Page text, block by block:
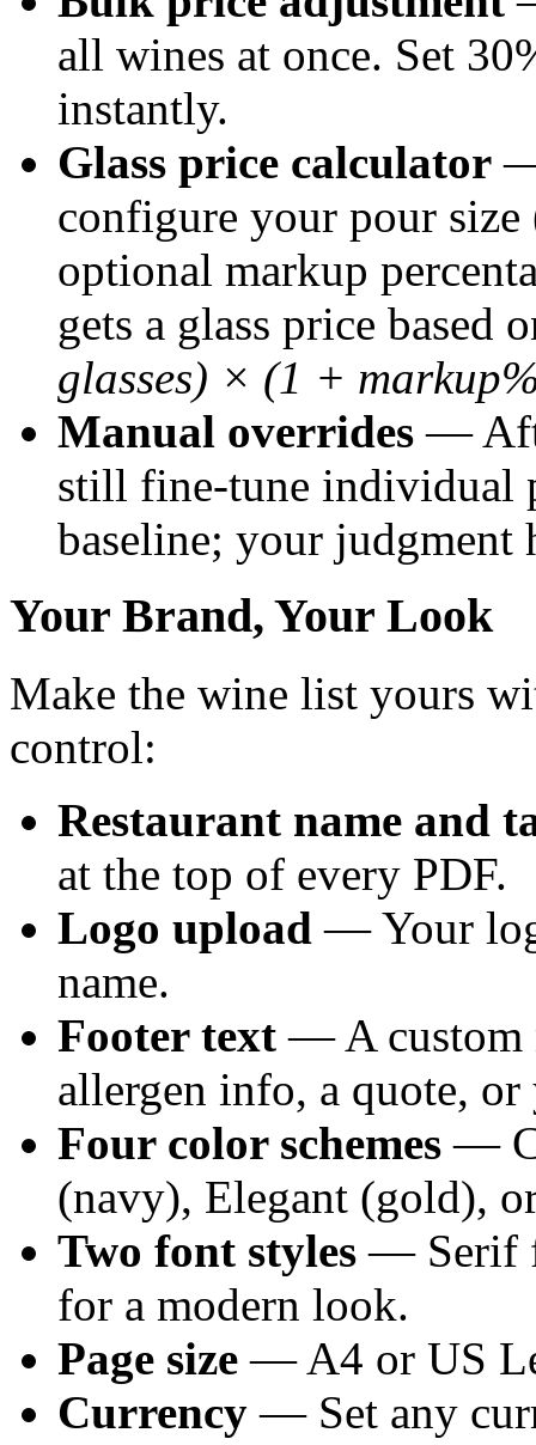
all wines at once. Set
instantly.
Glass price calculator
configure your pour size
optional markup
gets a glass price based
glasses) × (1 +
Manual overrides —
still fine-tune individual
baseline; your judgment
Your Brand, Your Look
Make the wine list yours
control:
Restaurant name and
at the top of every PDF.
Logo upload — Your
name.
Footer text — A custom
allergen info, a quote,
Four color schemes —
(navy), Elegant (gold),
Two font styles — Serif
for a modern look.
Page size — A4 or US
Currency — Set any